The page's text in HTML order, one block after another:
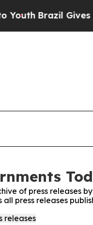
Brazil Gives
of press releases
press releases